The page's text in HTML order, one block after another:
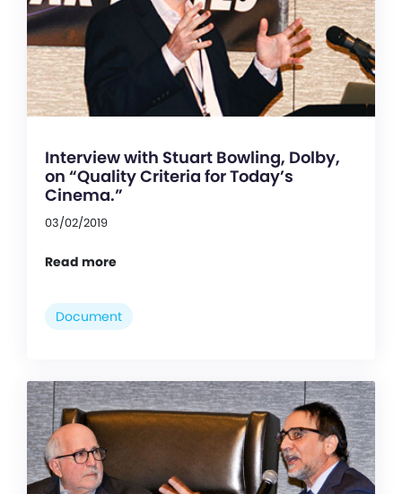
Interview with Stuart Bowling, Dolby,
on “Quality Criteria for Today’s
Cinema.”
03/02/2019
Read more
Document